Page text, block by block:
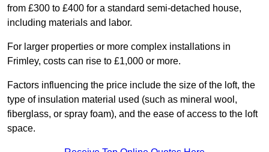
from £300 to £400 for a standard semi-detached house,
including materials and labor.
For larger properties or more complex installations in
Frimley, costs can rise to £1,000 or more.
Factors influencing the price include the size of the loft, the
type of insulation material used (such as mineral wool,
fiberglass, or spray foam), and the ease of access to the loft
space.